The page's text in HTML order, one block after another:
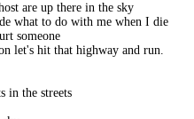
are up there in the sky
what to do with me when I die
someone
let's hit that highway and run.
in the streets